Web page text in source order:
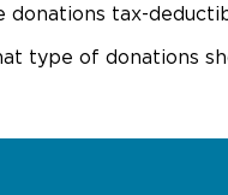
donations tax-
type of donations